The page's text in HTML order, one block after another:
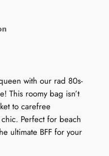
with our rad 80s-
This roomy bag isn’t
to carefree
Perfect for beach
ultimate BFF for your